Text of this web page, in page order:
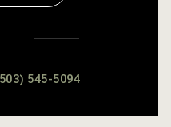
545-5094